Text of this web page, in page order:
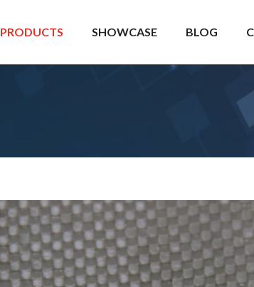
PRODUCTS SHOWCASE BLOG